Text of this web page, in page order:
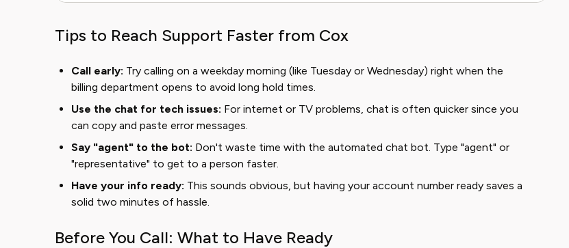
Tips to Reach Support Faster from Cox
Call early: Try calling on a weekday morning (like Tuesday or Wednesday) right when the
billing department opens to avoid long hold times.
Use the chat for tech issues: For internet or TV problems, chat is often quicker since you
can copy and paste error messages.
Say "agent" to the bot: Don't waste time with the automated chat bot. Type "agent" or
"representative" to get to a person faster.
Have your info ready: This sounds obvious, but having your account number ready saves a
solid two minutes of hassle.
Before You Call: What to Have Ready